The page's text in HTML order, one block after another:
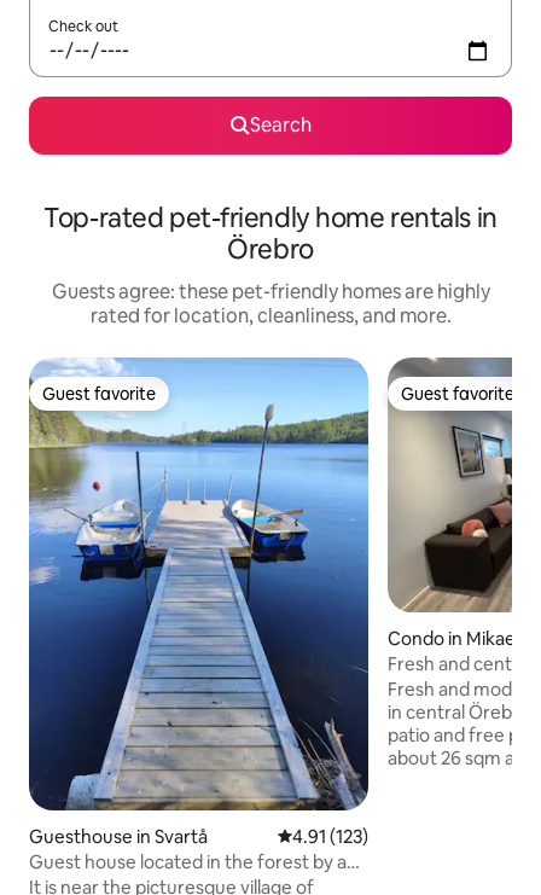
Check out
Search
Top-rated pet-friendly home rentals in
Örebro
Guests agree: these pet-friendly homes are highly
rated for location, cleanliness, and more.
Guest favorite
Guest favorite
Guesthouse in Svartå 4.91 out of 5 average rating,
4.91 (123)
Guest house located in the forest by a
lake
It is near the picturesque village of
Guest favorite
Guest favorite
Condo in Mikael
Fresh and
with patio
Fresh and
in central Örebro
patio and free parking. The
about 26 sqm